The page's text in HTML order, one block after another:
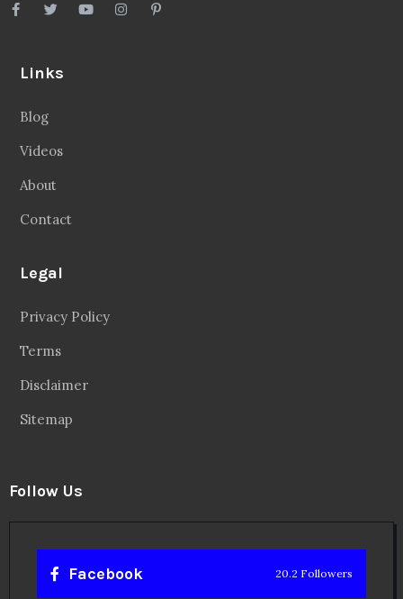
Links
Blog
Videos
About
Contact
Legal
Privacy Policy
Terms
Disclaimer
Sitemap
Follow Us
Facebook 20.2 Followers